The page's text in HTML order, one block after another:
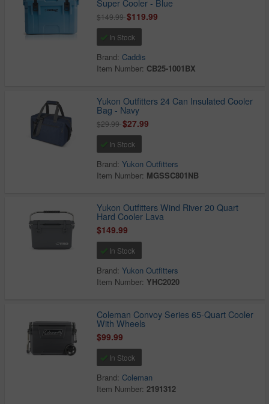
Super Cooler - Blue
$149.99$119.99
In Stock
Brand:Caddis
Item Number: CB25-1001BX
Yukon Outfitters 24 Can Insulated Cooler
Bag - Navy
$29.99$27.99
In Stock
Brand:Yukon Outfitters
Item Number: MGSSC801NB
Yukon Outfitters Wind River 20 Quart
Hard Cooler Lava
$149.99
In Stock
Brand:Yukon Outfitters
Item Number: YHC2020
Coleman Convoy Series 65-Quart Cooler
With Wheels
$99.99
In Stock
Brand:Coleman
Item Number:2191312